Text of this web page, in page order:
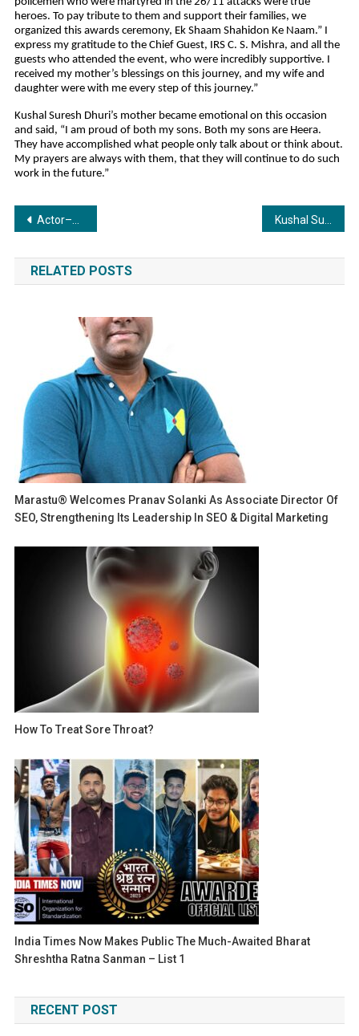
heroes. To pay tribute to them and support their families, we
organized this awards ceremony, Ek Shaam Shahidon Ke Naam.” I
express my gratitude to the Chief Guest, IRS C. S. Mishra, and all the
guests who attended the event, who were incredibly supportive. I
received my mother’s blessings on this journey, and my wife and
daughter were with me every step of this journey.”
Kushal Suresh Dhuri’s mother became emotional on this occasion
and said, “I am proud of both my sons. Both my sons are Heera.
They have accomplished what people only talk about or think about.
My prayers are always with them, that they will continue to do such
work in the future.”
Post
navigation
Actor–Champion Wrestler Sangram Singh Powers OneX Property’s Global Expansion as Brand Ambassador
RELATED POSTS
Marastu® Welcomes Pranav Solanki As Associate Director Of
SEO, Strengthening Its Leadership In SEO & Digital Marketing
How To Treat Sore Throat?
India Times Now Makes Public The Much-Awaited Bharat
Shreshtha Ratna Sanman – List 1
RECENT POST